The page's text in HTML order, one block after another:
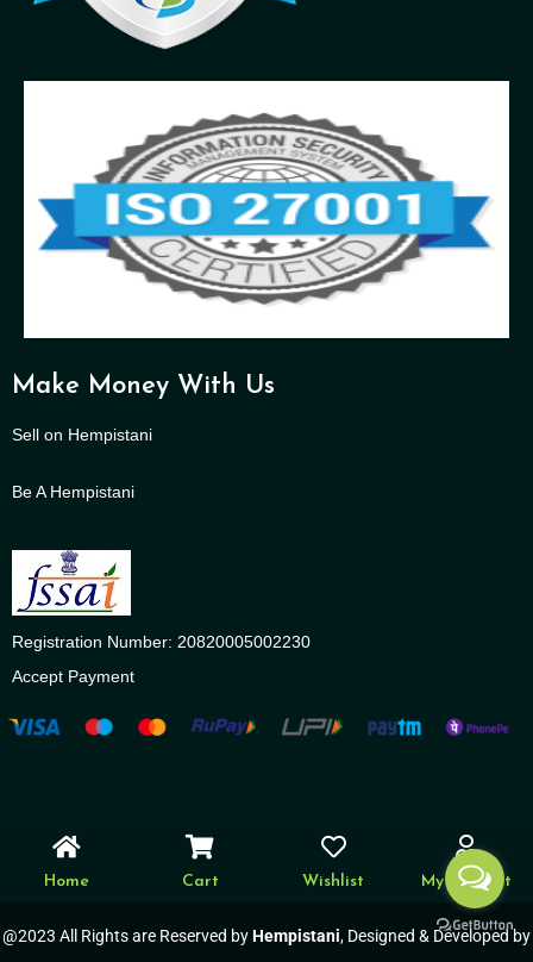
Make Money With Us
Sell on Hempistani
Be A Hempistani
Registration Number: 20820005002230
Accept Payment
Home Cart Wishlist My account
@2023 All Rights are Reserved byHempistani, Designed & Developed by